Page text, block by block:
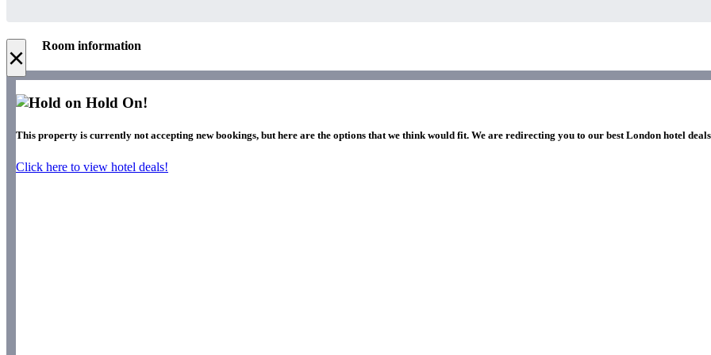
× Room information
Hold On!
This property is currently not accepting new bookings, but here are the options that we think would fit. We are redirecting you to our best London hotel
Click here to view hotel deals!